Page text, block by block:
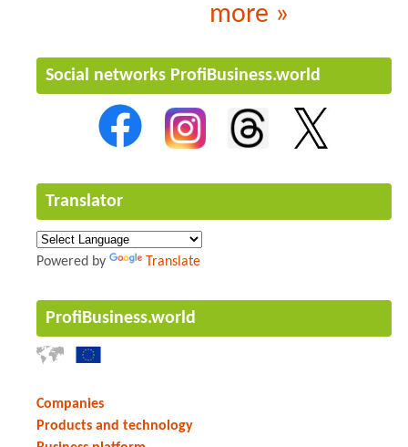
more »
Social networks ProfiBusiness.world
Translator
Powered by Translate
ProfiBusiness.world
Companies
Products and technology